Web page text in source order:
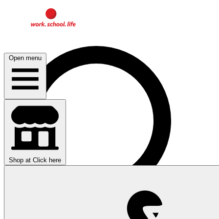
Open menu
Shop at Click here